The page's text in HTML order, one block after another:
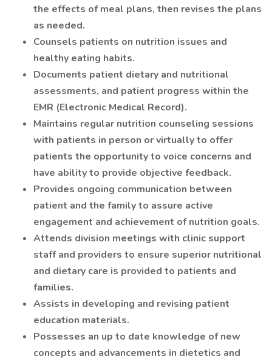
the effects of meal plans, then revises the plans
as needed.
Counsels patients on nutrition issues and
healthy eating habits.
Documents patient dietary and nutritional
assessments, and patient progress within the
EMR (Electronic Medical Record).
Maintains regular nutrition counseling sessions
with patients in person or virtually to offer
patients the opportunity to voice concerns and
have ability to provide objective feedback.
Provides ongoing communication between
patient and the family to assure active
engagement and achievement of nutrition goals.
Attends division meetings with clinic support
staff and providers to ensure superior nutritional
and dietary care is provided to patients and
families.
Assists in developing and revising patient
education materials.
Possesses an up to date knowledge of new
concepts and advancements in dietetics and